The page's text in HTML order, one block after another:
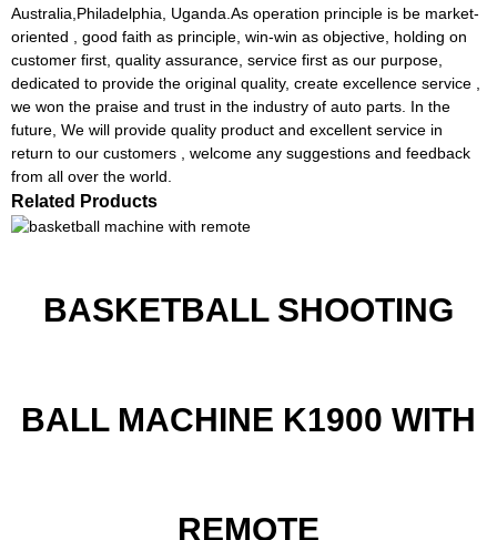
Australia,Philadelphia, Uganda.As operation principle is be market-
oriented , good faith as principle, win-win as objective, holding on
customer first, quality assurance, service first as our purpose,
dedicated to provide the original quality, create excellence service ,
we won the praise and trust in the industry of auto parts. In the
future, We will provide quality product and excellent service in
return to our customers , welcome any suggestions and feedback
from all over the world.
Related Products
BASKETBALL SHOOTING
BALL MACHINE K1900 WITH
REMOTE